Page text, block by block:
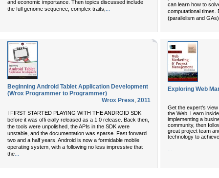
and economic importance. Then topics discussed include
the full genome sequence, complex traits, ...
can learn how to
computational times.
(parallelism and
Beginning Android Tablet Application Development
(Wrox Programmer to Programmer)
Wrox Press, 2011
I FIRST STARTED PLAYING WITH THE ANDROID SDK
before it was offi cially released as a 1.0 release. Back then,
the tools were unpolished, the APIs in the SDK were
unstable, and the documentation was sparse. Fast forward
two and a half years, Android is now a formidable mobile
operating system, with a following no less impressive that
the...
Exploring Web
Get the expert's
the Web. Learn
implementing a
community, then
great project team
technology to